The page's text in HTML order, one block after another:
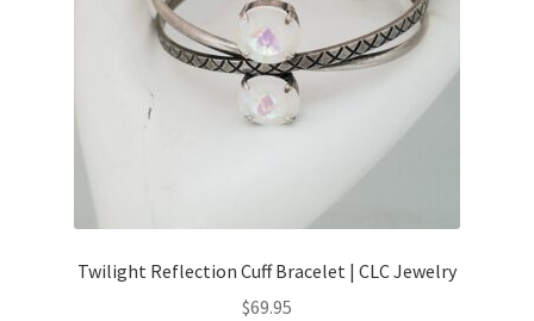
Twilight Reflection Cuff Bracelet | CLC Jewelry
$69.95